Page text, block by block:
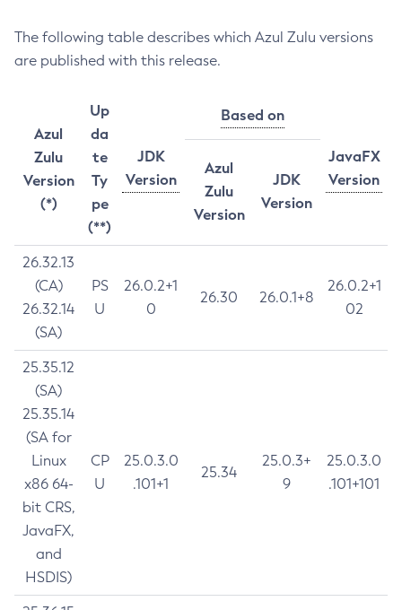
The following table describes which Azul Zulu versions
are published with this release.
Azul
Zulu
Version
(*)
Up
da
te
Ty
pe
(**)
JDK
Version
Based on
JavaFX
Version
Azul
Zulu
Version
JDK
Version
26.32.13
(CA)
26.32.14
(SA)
PS
U
26.0.2+1
0
26.30 26.0.1+8
26.0.2+1
02
25.35.12
(SA)
25.35.14
(SA for
Linux
x86 64-
bit CRS,
JavaFX,
and
HSDIS)
CP
U
25.0.3.0
.101+1
25.34
25.0.3+
9
25.0.3.0
.101+101